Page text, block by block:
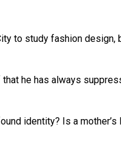
to study fashion design,
he has always
identity? Is a mother’s